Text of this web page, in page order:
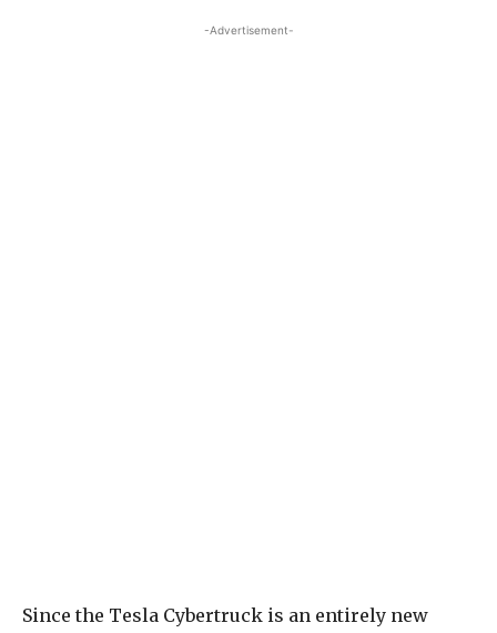
-Advertisement-
Since the Tesla Cybertruck is an entirely new